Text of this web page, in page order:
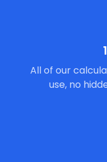
All of our
use, no